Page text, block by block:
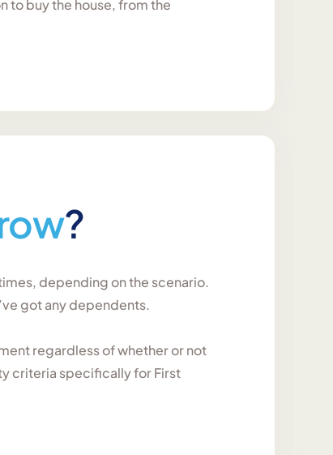
to buy the house, from the
?
depending on the scenario.
got any dependents.
regardless of whether or not
criteria specifically for First